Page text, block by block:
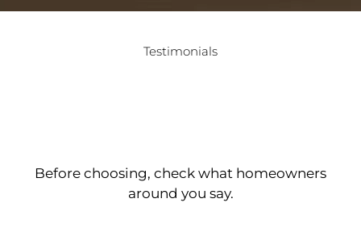
Before choosing, check what homeowners
around you say.
Testimonials